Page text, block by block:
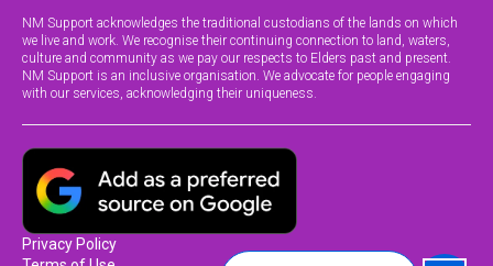
NM Support acknowledges the traditional custodians of the lands on which
we live and work. We recognise their continuing connection to land, waters,
culture and community as we pay our respects to Elders past and present.
NM Support is an inclusive organisation. We advocate for people engaging
with our services, acknowledging their uniqueness.
Privacy Policy